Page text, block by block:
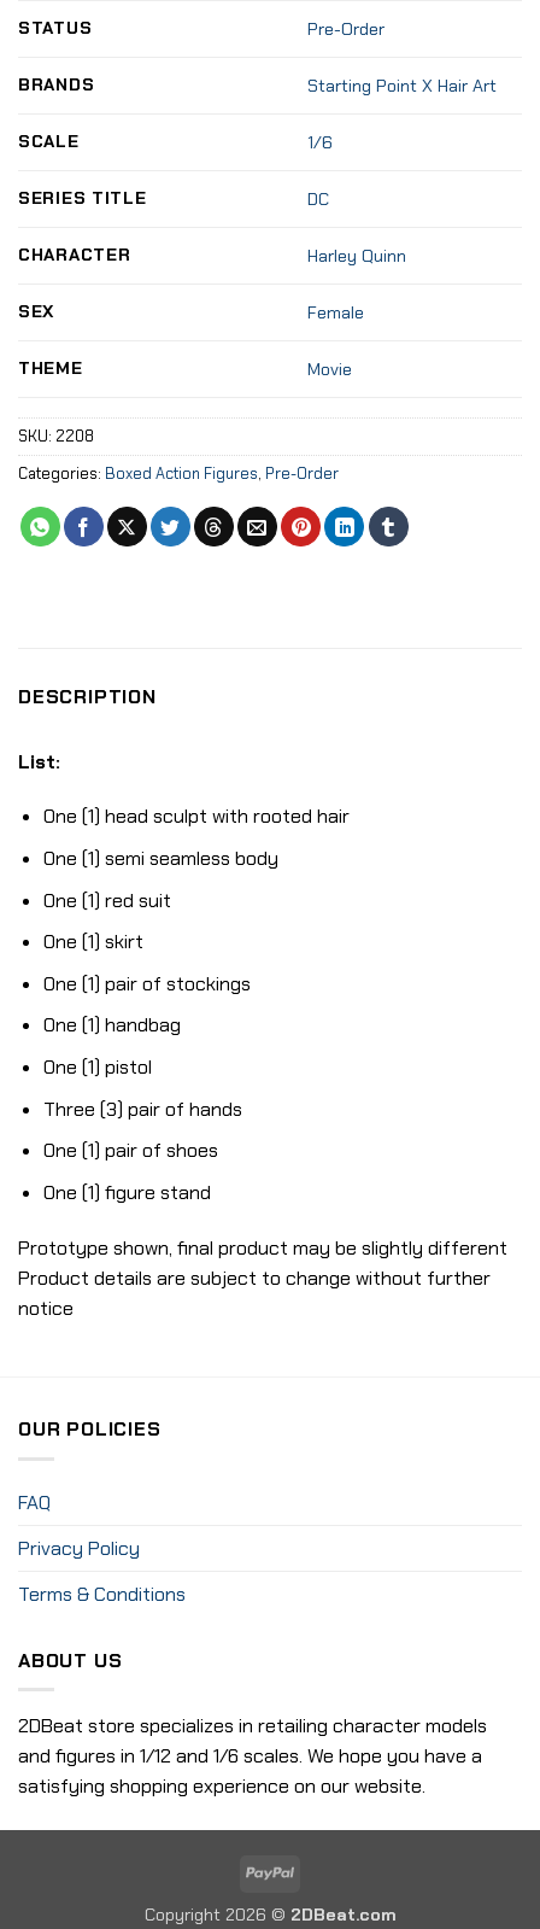
STATUS Pre-Order
BRANDS Starting Point X Hair Art
SCALE 1/6
SERIES TITLE DC
CHARACTER Harley Quinn
SEX Female
THEME Movie
SKU: 2208
Categories: Boxed Action Figures, Pre-Order
DESCRIPTION
List:
One (1) head sculpt with rooted hair
One (1) semi seamless body
One (1) red suit
One (1) skirt
One (1) pair of stockings
One (1) handbag
One (1) pistol
Three (3) pair of hands
One (1) pair of shoes
One (1) figure stand
Prototype shown, final product may be slightly different
Product details are subject to change without further
notice
OUR POLICIES
FAQ
Privacy Policy
Terms & Conditions
ABOUT US
2DBeat store specializes in retailing character models
and figures in 1/12 and 1/6 scales. We hope you have a
satisfying shopping experience on our website.
PayPal
Copyright 2026 © 2DBeat.com